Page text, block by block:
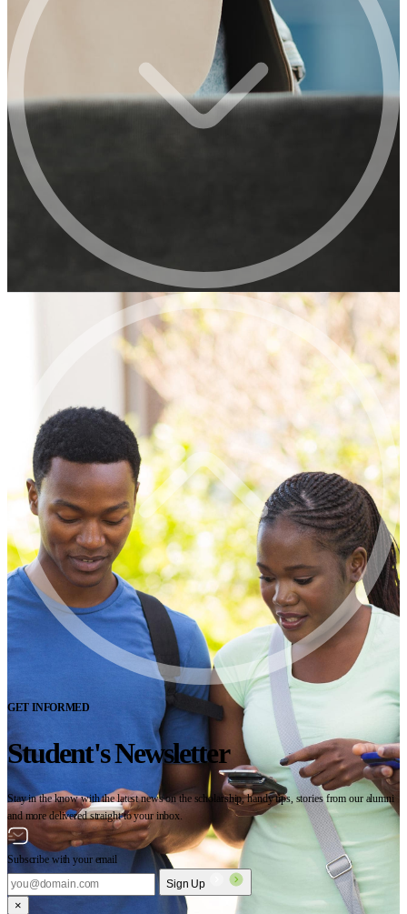
GET INFORMED
Student's Newsletter
Stay in the know with the latest news on the scholarship, handy tips, stories from our alumni
and more delivered straight to your inbox.
Subscribe with your email
Sign Up
×